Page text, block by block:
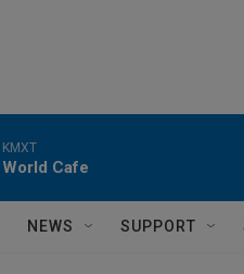
KMXT
World Cafe
NEWS SUPPORT